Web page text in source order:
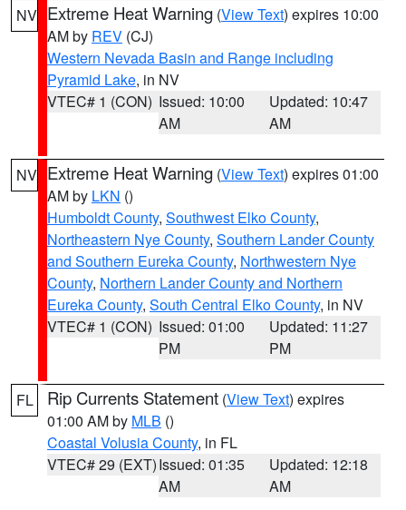
NV Extreme Heat Warning (View Text) expires 10:00
AM by REV (CJ)
Western Nevada Basin and Range including
Pyramid Lake, in NV
VTEC# 1 (CON) Issued: 10:00
AM
Updated: 10:47
AM
NV Extreme Heat Warning (View Text) expires 01:00
AM by LKN ()
Humboldt County, Southwest Elko County,
Northeastern Nye County, Southern Lander County
and Southern Eureka County, Northwestern Nye
County, Northern Lander County and Northern
Eureka County, South Central Elko County, in NV
VTEC# 1 (CON) Issued: 01:00
PM
Updated: 11:27
PM
FL Rip Currents Statement (View Text) expires
01:00 AM by MLB ()
Coastal Volusia County, in FL
VTEC# 29 (EXT)Issued: 01:35
AM
Updated: 12:18
AM